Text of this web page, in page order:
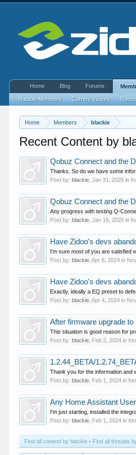
Home Members blackie
Recent Content by
Qobuz Connect and the
Thanks. So do we have some
Post by:blackie ,Jan 31, 2025 in
Qobuz Connect and the
Any progress with testing Q-
Post by:blackie ,Jan 16, 2025 in
Have Zidoo's devs
I'm sure most of you are satisfied
Post by:blackie ,Apr 8, 2024 in
Have Zidoo's devs
Exactly, ideally a EQ preset to
Post by:blackie ,Apr 4, 2024 in
After firmware upgrade
This situation is good reason for
Post by:blackie Feb 2, 2024 in
1.2.44_BETA/
Thank you for the information and
Post by:blackie Feb 1, 2024 in
Any Home Assistant
I'm just starting, installed the
Post by:blackie Feb 1, 2024 in
Find all content by blackie Find all threads
Home Blog Forums
Notable Members Current Visitors